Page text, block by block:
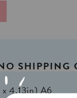
SHIPPING
4,13in) A6